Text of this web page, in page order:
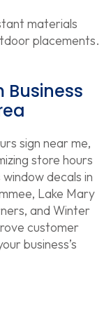
materials
placements.
Business
sign near me,
store hours
decals in
Lake Mary
and Winter
customer
business’s